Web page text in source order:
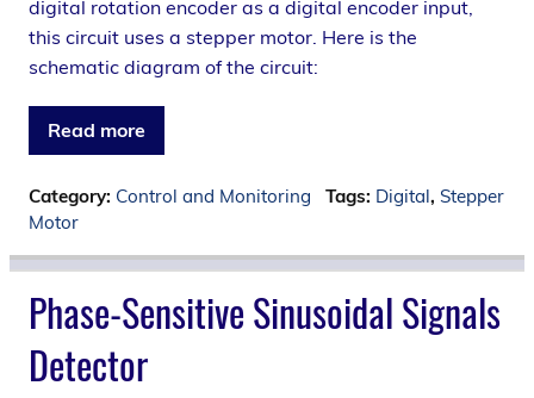
digital rotation encoder as a digital encoder input,
this circuit uses a stepper motor. Here is the
schematic diagram of the circuit:
Read more
Category: Control and Monitoring Tags: Digital, Stepper
Motor
Phase-Sensitive Sinusoidal Signals
Detector